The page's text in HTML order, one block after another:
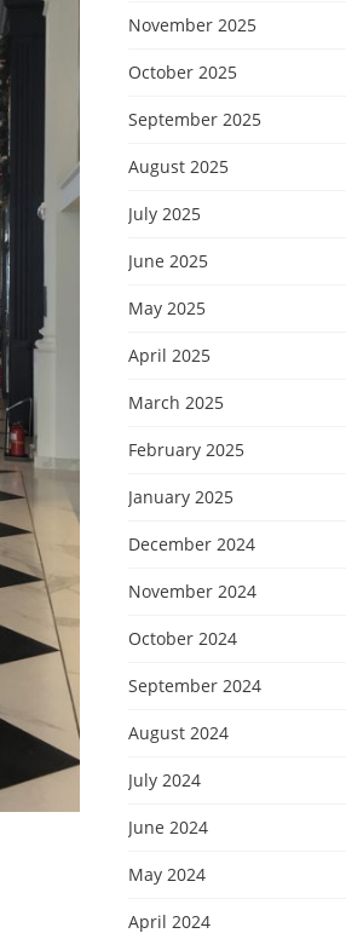
November 2025
October 2025
September 2025
August 2025
July 2025
June 2025
May 2025
April 2025
March 2025
February 2025
January 2025
December 2024
November 2024
October 2024
September 2024
August 2024
July 2024
June 2024
May 2024
April 2024